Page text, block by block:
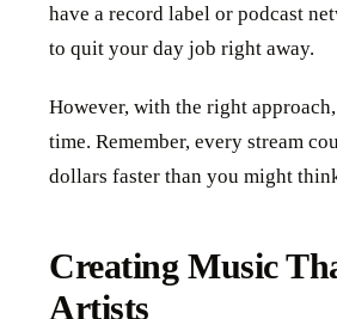
have a record label or podcast
to quit your day job right away.
However, with the right
time. Remember, every stream
dollars faster than you might
Creating Music
Artists